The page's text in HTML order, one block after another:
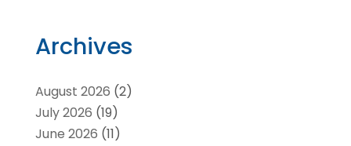
Archives
August 2026 (2)
July 2026 (19)
June 2026 (11)